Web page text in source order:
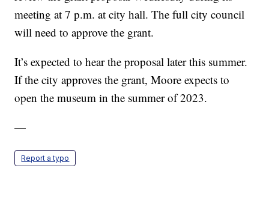
meeting at 7 p.m. at city hall. The full city council
will need to approve the grant.
It’s expected to hear the proposal later this summer.
If the city approves the grant, Moore expects to
open the museum in the summer of 2023.
—
Report a typo